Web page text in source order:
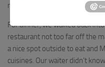
memories of Wroclaw.
For dinner, we walked back
restaurant not too far off the
a nice spot outside to eat and
cuisines. Our waiter didn’t